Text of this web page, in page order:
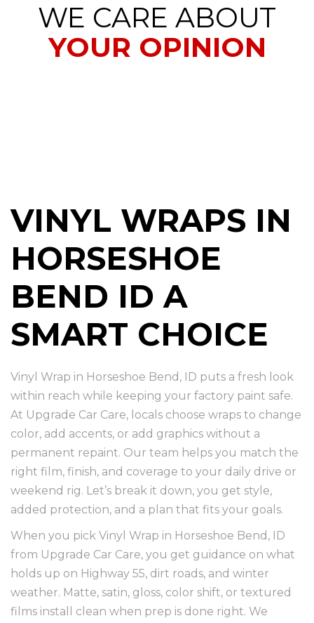
WE CARE ABOUT
YOUR OPINION
VINYL WRAPS IN
HORSESHOE
BEND ID A
SMART CHOICE
Vinyl Wrap in Horseshoe Bend, ID puts a fresh look
within reach while keeping your factory paint safe.
At Upgrade Car Care, locals choose wraps to change
color, add accents, or add graphics without a
permanent repaint. Our team helps you match the
right film, finish, and coverage to your daily drive or
weekend rig. Let’s break it down, you get style,
added protection, and a plan that fits your goals.
When you pick Vinyl Wrap in Horseshoe Bend, ID
from Upgrade Car Care, you get guidance on what
holds up on Highway 55, dirt roads, and winter
weather. Matte, satin, gloss, color shift, or textured
films install clean when prep is done right. We